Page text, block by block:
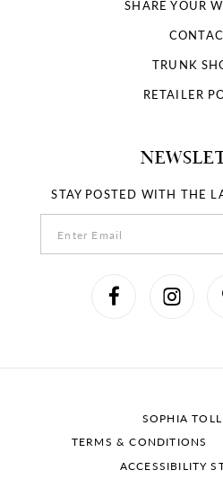
SHARE YOUR
TRUNK
RETAILER
STAY POSTED WITH THE
SOPHIA
TERMS & CONDITIONS
ACCESSIBILITY